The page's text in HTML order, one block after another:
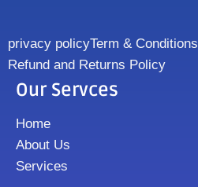
privacy policyTerm & Conditions
Refund and Returns Policy
Our Servces
Home
About Us
Services